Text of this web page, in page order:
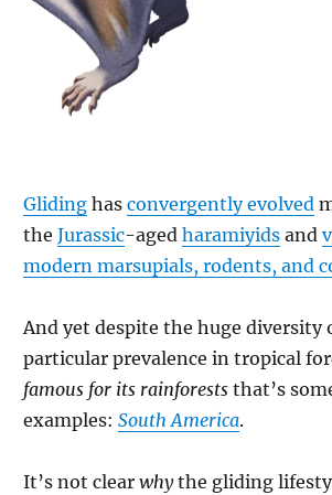
Glidinghas convergently evolved
the Jurassic-aged haramiyidsand
modern marsupials, rodents, and
And yet despite the huge
particular prevalence in tropical
famous for its rainforeststhat’s
examples: South America.
It’s not clear whythe gliding